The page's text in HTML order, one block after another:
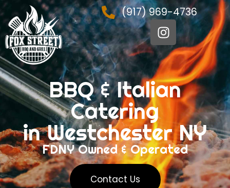
(917) 969-4736
BBQ & Italian
Catering
in Westchester NY
FDNY Owned & Operated
Contact Us